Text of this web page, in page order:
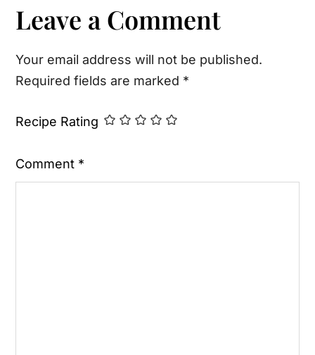
Leave a Comment
Your email address will not be published.
Required fields are marked *
Recipe Rating
Comment *